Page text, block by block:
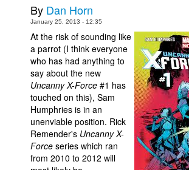
Books
Games
Interviews
Podcasts
Newsletters and Surveys
Blog
Popular Culture
About
Advertise
By Dan Horn
January 25, 2013 - 12:35
At the risk of sounding like
a parrot (I think everyone
who has had anything to
say about the new
Uncanny X-Force #1 has
touched on this), Sam
Humphries is in an
unenviable position. Rick
Remender's Uncanny X-
Force series which ran
from 2010 to 2012 will